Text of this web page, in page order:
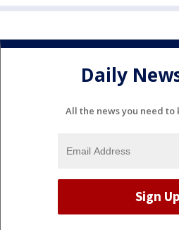
Daily
All the news you need to